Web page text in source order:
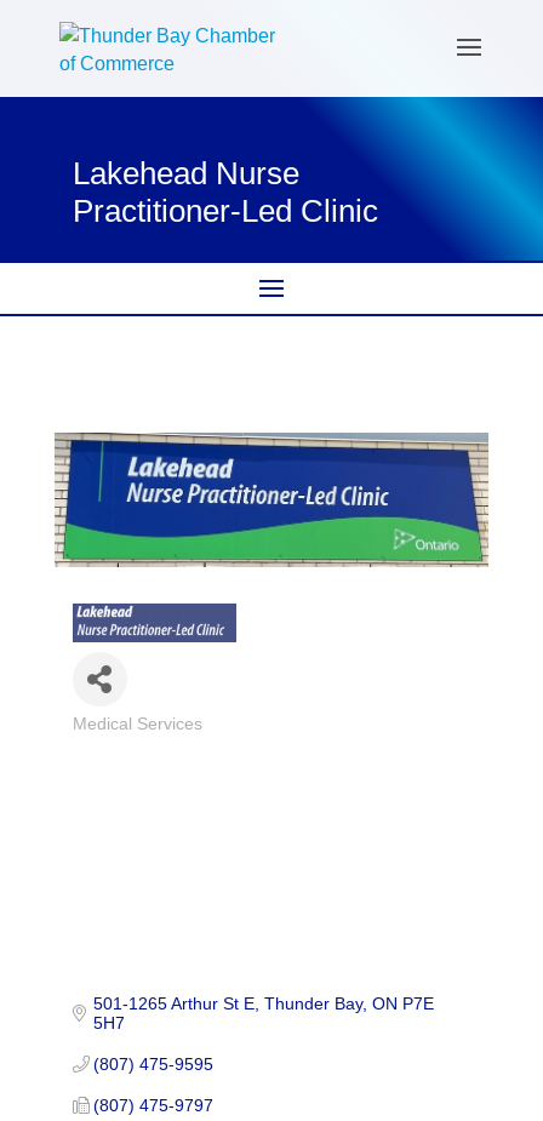
Lakehead Nurse
Practitioner-Led Clinic
Categories
Medical Services
501-1265 Arthur St E Thunder Bay ON P7E
5H7
(807) 475-9595
(807) 475-9797